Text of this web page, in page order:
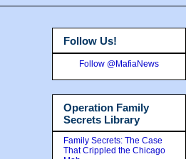
Follow Us!
Follow @MafiaNews
Operation Family
Secrets Library
Family Secrets: The Case
That Crippled the Chicago